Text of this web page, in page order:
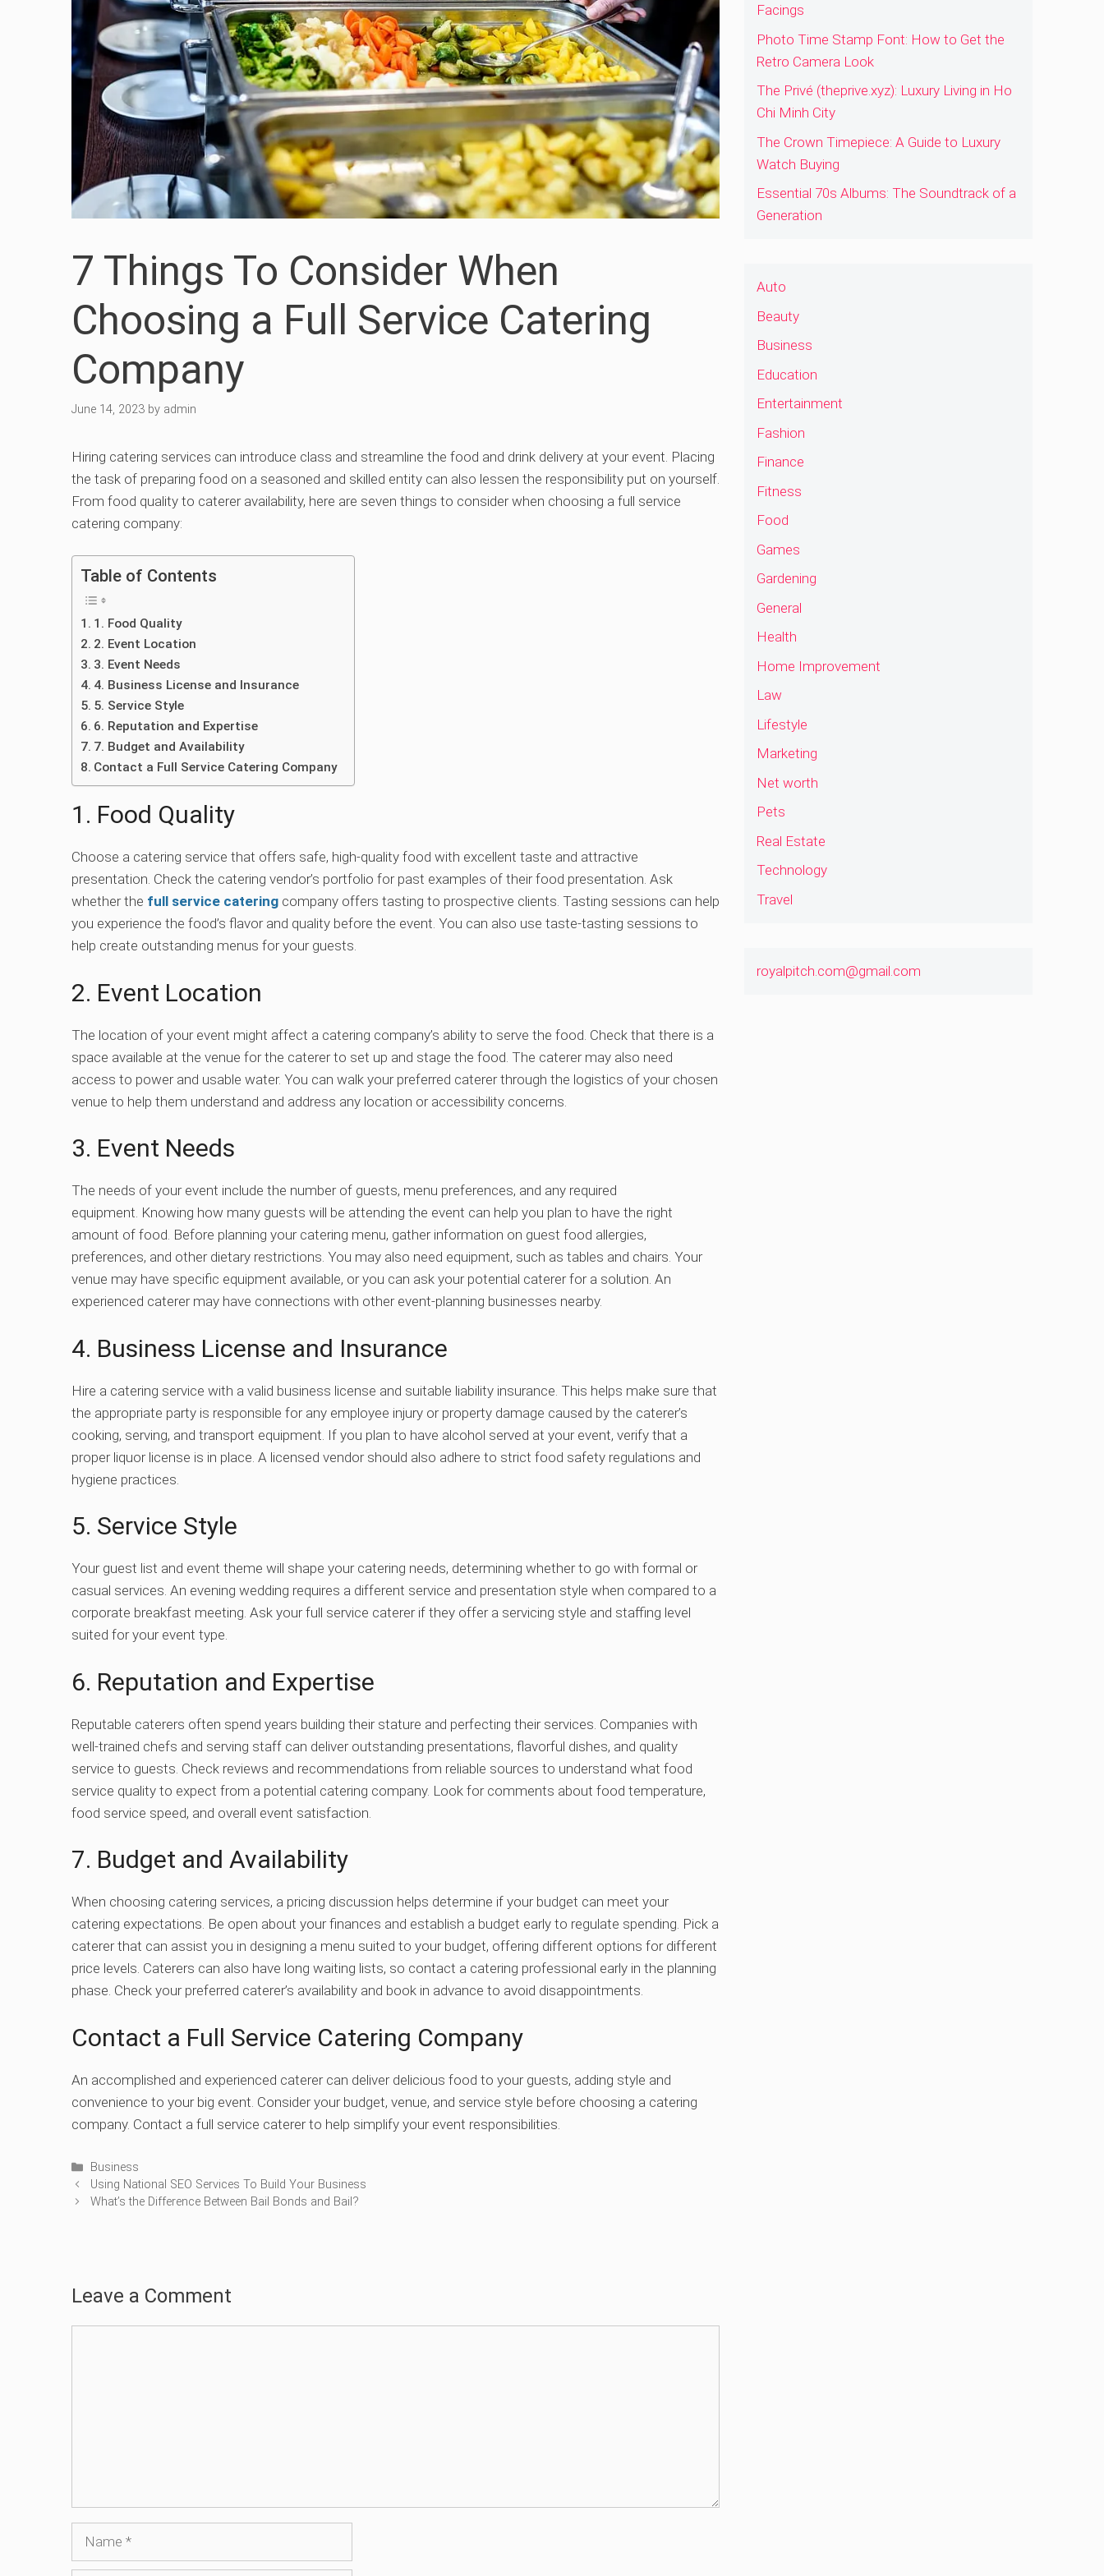
7 Things To Consider When
Choosing a Full Service Catering
Company
June 14, 2023 by admin
Hiring catering services can introduce class and streamline the food and drink delivery at your event. Placing
the task of preparing food on a seasoned and skilled entity can also lessen the responsibility put on yourself.
From food quality to caterer availability, here are seven things to consider when choosing a full service
catering company:
Table of Contents
1. Food Quality
2. Event Location
3. Event Needs
4. Business License and Insurance
5. Service Style
6. Reputation and Expertise
7. Budget and Availability
Contact a Full Service Catering Company
1. Food Quality
Choose a catering service that offers safe, high-quality food with excellent taste and attractive
presentation. Check the catering vendor’s portfolio for past examples of their food presentation. Ask
whether the full service catering company offers tasting to prospective clients. Tasting sessions can help
you experience the food’s flavor and quality before the event. You can also use taste-tasting sessions to
help create outstanding menus for your guests.
2. Event Location
The location of your event might affect a catering company’s ability to serve the food. Check that there is a
space available at the venue for the caterer to set up and stage the food. The caterer may also need
access to power and usable water. You can walk your preferred caterer through the logistics of your chosen
venue to help them understand and address any location or accessibility concerns.
3. Event Needs
The needs of your event include the number of guests, menu preferences, and any required
equipment. Knowing how many guests will be attending the event can help you plan to have the right
amount of food. Before planning your catering menu, gather information on guest food allergies,
preferences, and other dietary restrictions. You may also need equipment, such as tables and chairs. Your
venue may have specific equipment available, or you can ask your potential caterer for a solution. An
experienced caterer may have connections with other event-planning businesses nearby.
4. Business License and Insurance
Hire a catering service with a valid business license and suitable liability insurance. This helps make sure that
the appropriate party is responsible for any employee injury or property damage caused by the caterer’s
cooking, serving, and transport equipment. If you plan to have alcohol served at your event, verify that a
proper liquor license is in place. A licensed vendor should also adhere to strict food safety regulations and
hygiene practices.
5. Service Style
Your guest list and event theme will shape your catering needs, determining whether to go with formal or
casual services. An evening wedding requires a different service and presentation style when compared to a
corporate breakfast meeting. Ask your full service caterer if they offer a servicing style and staffing level
suited for your event type.
6. Reputation and Expertise
Reputable caterers often spend years building their stature and perfecting their services. Companies with
well-trained chefs and serving staff can deliver outstanding presentations, flavorful dishes, and quality
service to guests. Check reviews and recommendations from reliable sources to understand what food
service quality to expect from a potential catering company. Look for comments about food temperature,
food service speed, and overall event satisfaction.
7. Budget and Availability
When choosing catering services, a pricing discussion helps determine if your budget can meet your
catering expectations. Be open about your finances and establish a budget early to regulate spending. Pick a
caterer that can assist you in designing a menu suited to your budget, offering different options for different
price levels. Caterers can also have long waiting lists, so contact a catering professional early in the planning
phase. Check your preferred caterer’s availability and book in advance to avoid disappointments.
Contact a Full Service Catering Company
An accomplished and experienced caterer can deliver delicious food to your guests, adding style and
convenience to your big event. Consider your budget, venue, and service style before choosing a catering
company. Contact a full service caterer to help simplify your event responsibilities.
Categories
Business
Using National SEO Services To Build Your Business
What’s the Difference Between Bail Bonds and Bail?
Leave a Comment
Name
Facings
Photo Time Stamp Font: How to Get the
Retro Camera Look
The Privé (theprive.xyz): Luxury Living in Ho
Chi Minh City
The Crown Timepiece: A Guide to Luxury
Watch Buying
Essential 70s Albums: The Soundtrack of a
Generation
Auto
Beauty
Business
Education
Entertainment
Fashion
Finance
Fitness
Food
Games
Gardening
General
Health
Home Improvement
Law
Lifestyle
Marketing
Net worth
Pets
Real Estate
Technology
Travel
royalpitch.com@gmail.com